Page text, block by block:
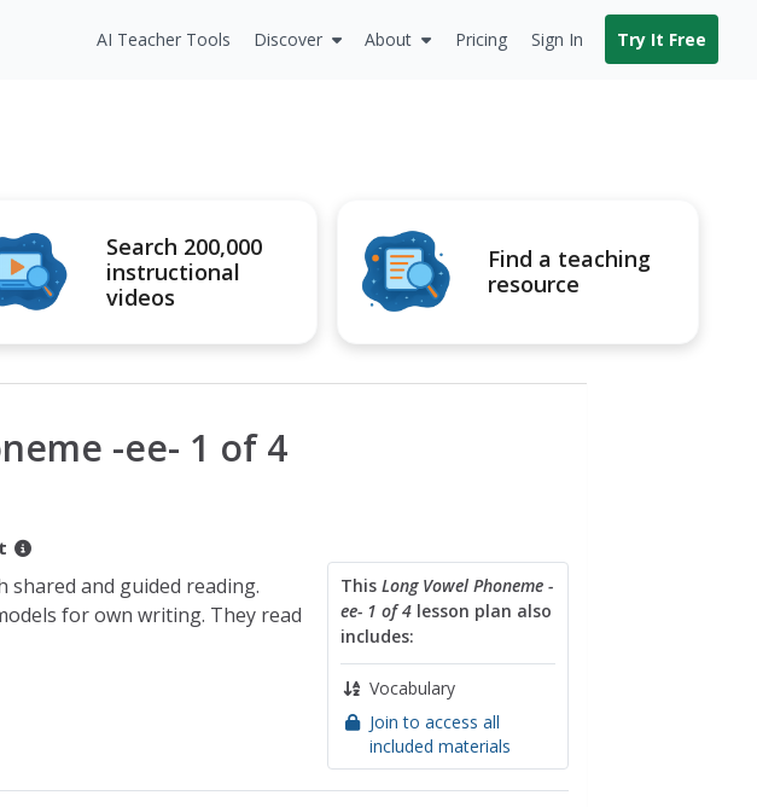
AI Teacher Tools Discover About Pricing Sign In Try It Free
Search 200,000
instructional
videos
Find a teaching
resource
-ee- 1 of 4
This Long Vowel Phoneme -
ee- 1 of 4lesson plan also
includes:
Vocabulary
Join to access all
included materials
and guided reading.
for own writing. They read